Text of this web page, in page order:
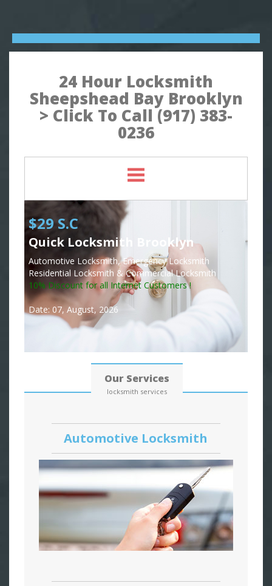
24 Hour Locksmith
Sheepshead Bay Brooklyn
> Click To Call (917) 383-
0236
$29 S.C
Quick Locksmith Brooklyn
Automotive Locksmith, Emergency Locksmith
Residential Locksmith & Commercial Locksmith
10% Discount for all Internet Customers !
Date: 07, August, 2026
Our Services
locksmith services
Automotive Locksmith